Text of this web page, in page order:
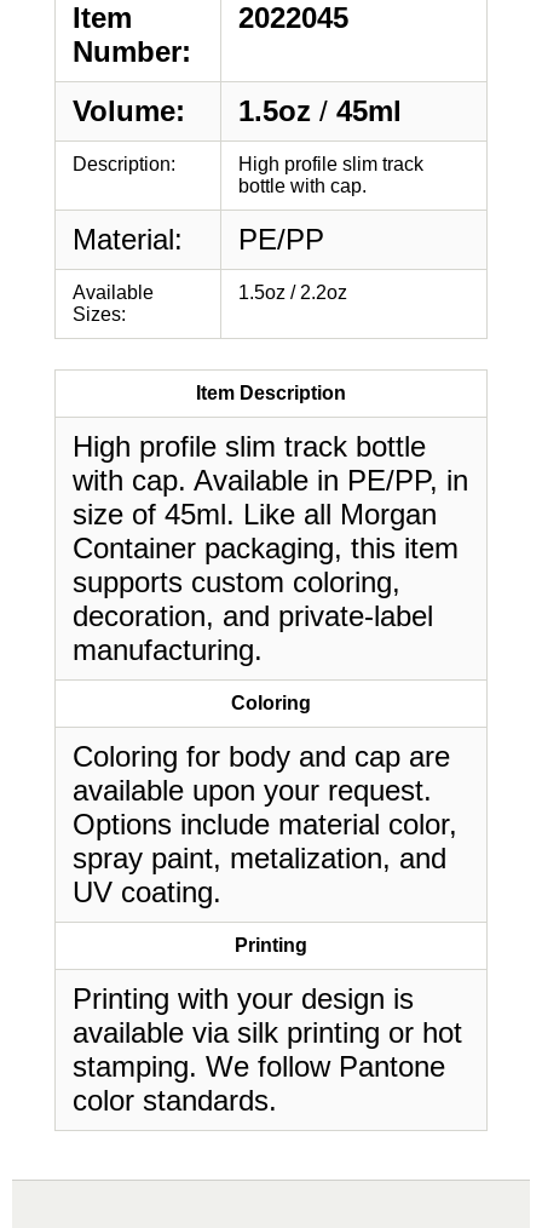
Item
Number:
2022045
Volume: 1.5oz / 45ml
Description:
High profile slim track
bottle with cap.
Material: PE/PP
Available
Sizes:
1.5oz / 2.2oz
Item Description
High profile slim track bottle
with cap. Available in PE/PP, in
size of 45ml. Like all Morgan
Container packaging, this item
supports custom coloring,
decoration, and private-label
manufacturing.
Coloring
Coloring for body and cap are
available upon your request.
Options include material color,
spray paint, metalization, and
UV coating.
Printing
Printing with your design is
available via silk printing or hot
stamping. We follow Pantone
color standards.